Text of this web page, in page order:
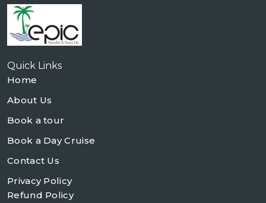
Quick Links
Home
About Us
Book a tour
Book a Day Cruise
Contact Us
Privacy Policy
Refund Policy